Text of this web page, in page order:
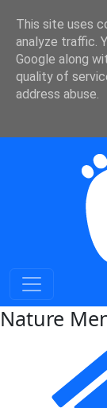
Nature
England
Nature and
Nature
This site uses
analyze traffic.
Google along
quality of
address abuse.